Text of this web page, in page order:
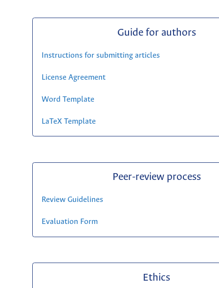
Guide for authors
Instructions for submitting articles
License Agreement
Word Template
LaTeX Template
Peer-review process
Review Guidelines
Evaluation Form
Ethics